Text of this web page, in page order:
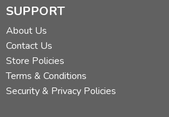
SUPPORT
About Us
Contact Us
Store Policies
Terms & Conditions
Security & Privacy Policies